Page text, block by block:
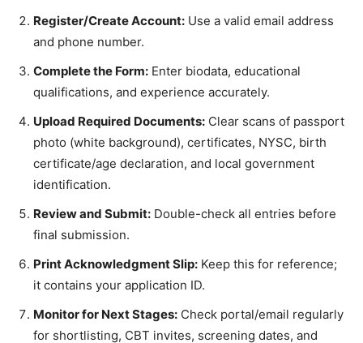
Register/Create Account: Use a valid email address
and phone number.
Complete the Form: Enter biodata, educational
qualifications, and experience accurately.
Upload Required Documents: Clear scans of passport
photo (white background), certificates, NYSC, birth
certificate/age declaration, and local government
identification.
Review and Submit: Double-check all entries before
final submission.
Print Acknowledgment Slip: Keep this for reference;
it contains your application ID.
Monitor for Next Stages: Check portal/email regularly
for shortlisting, CBT invites, screening dates, and